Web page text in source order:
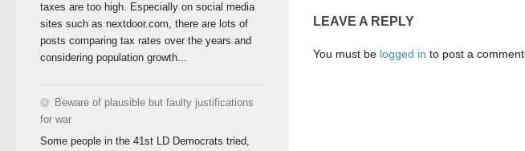
LEAVE A REPLY
You must be logged in to post a comment.
taxes are too high. Especially on social media
sites such as nextdoor.com, there are lots of
posts comparing tax rates over the years and
considering population growth...
Beware of plausible but faulty justifications
for war
Some people in the 41st LD Democrats tried,